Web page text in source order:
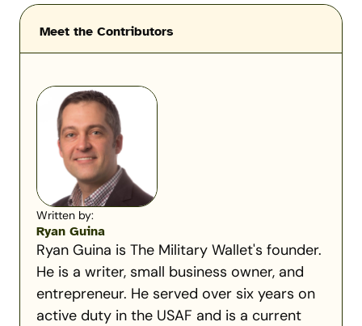
Meet the Contributors
Written by:
Ryan Guina
Ryan Guina is The Military Wallet's founder.
He is a writer, small business owner, and
entrepreneur. He served over six years on
active duty in the USAF and is a current